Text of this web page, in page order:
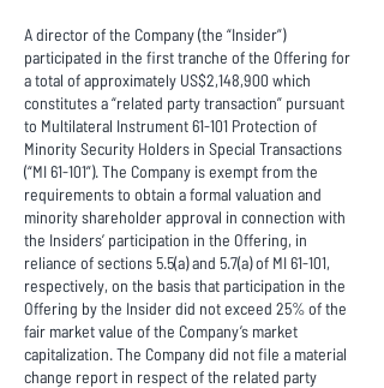
A director of the Company (the “Insider”)
participated in the first tranche of the Offering for
a total of approximately US$2,148,900 which
constitutes a “related party transaction” pursuant
to Multilateral Instrument 61-101 Protection of
Minority Security Holders in Special Transactions
(“MI 61-101”). The Company is exempt from the
requirements to obtain a formal valuation and
minority shareholder approval in connection with
the Insiders’ participation in the Offering, in
reliance of sections 5.5(a) and 5.7(a) of MI 61-101,
respectively, on the basis that participation in the
Offering by the Insider did not exceed 25% of the
fair market value of the Company’s market
capitalization. The Company did not file a material
change report in respect of the related party